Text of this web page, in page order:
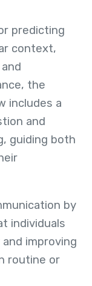
predicting
context,
the
includes a
and
guiding both
by
individuals
improving
routine or